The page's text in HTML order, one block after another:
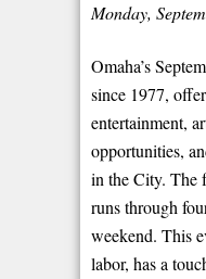
Monday,
Omaha’s
since 1977,
entertainment,
opportunities,
in the City. The
runs through
weekend. This
labor, has a